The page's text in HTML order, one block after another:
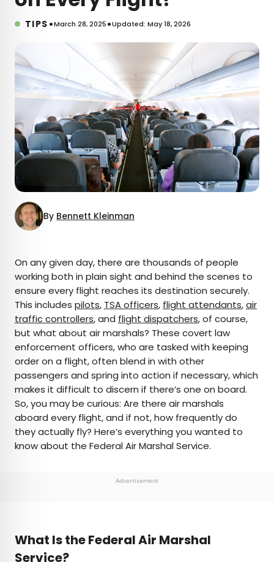
TIPS •March 28, 2025•Updated: May 18, 2026
By Bennett Kleinman
AUTHOR
Bennett Kleinman
Bennett is a New York City-based staff writer for
Daily Passport. He previously contributed to
television programs such as the Late Show With
David Letterman, as well as digital publications like
the Onion. Bennett has traveled to 48 U.S. states
and all 30 Major League Baseball stadiums.
On any given day, there are thousands of people
working both in plain sight and behind the scenes to
ensure every flight reaches its destination securely.
This includes pilots, TSA officers, flight attendants,air
traffic controllers, and flight dispatchers, of course,
but what about air marshals? These covert law
enforcement officers, who are tasked with keeping
order on a flight, often blend in with other
passengers and spring into action if necessary, which
makes it difficult to discern if there’s one on board.
So, you may be curious: Are there air marshals
aboard every flight, and if not, how frequently do
they actually fly? Here’s everything you wanted to
know about the Federal Air Marshal Service.
Advertisement
What Is the Federal Air Marshal
Service?